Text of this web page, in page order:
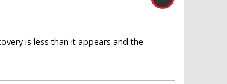
is less than it appears and the